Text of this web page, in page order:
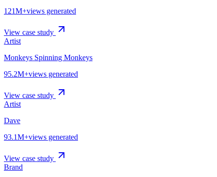
121M+views generated
View case study
Artist
Monkeys Spinning Monkeys
95.2M+views generated
View case study
Artist
Dave
93.1M+views generated
View case study
Brand